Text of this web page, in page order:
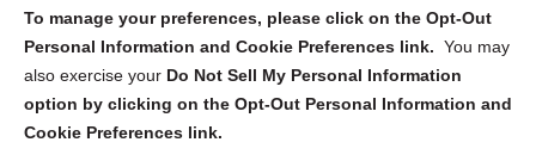
To manage your preferences, please click on the Opt-Out
Personal Information and Cookie Preferences link. You may
also exercise your Do Not Sell My Personal Information
option by clicking on the Opt-Out Personal Information and
Cookie Preferences link.
the right solution to securely dispose of your electronic
devices. From computers and smartphones to servers
and hard drives, our partners are equipped to handle the
destruction and recycling of a wide range of electronics.